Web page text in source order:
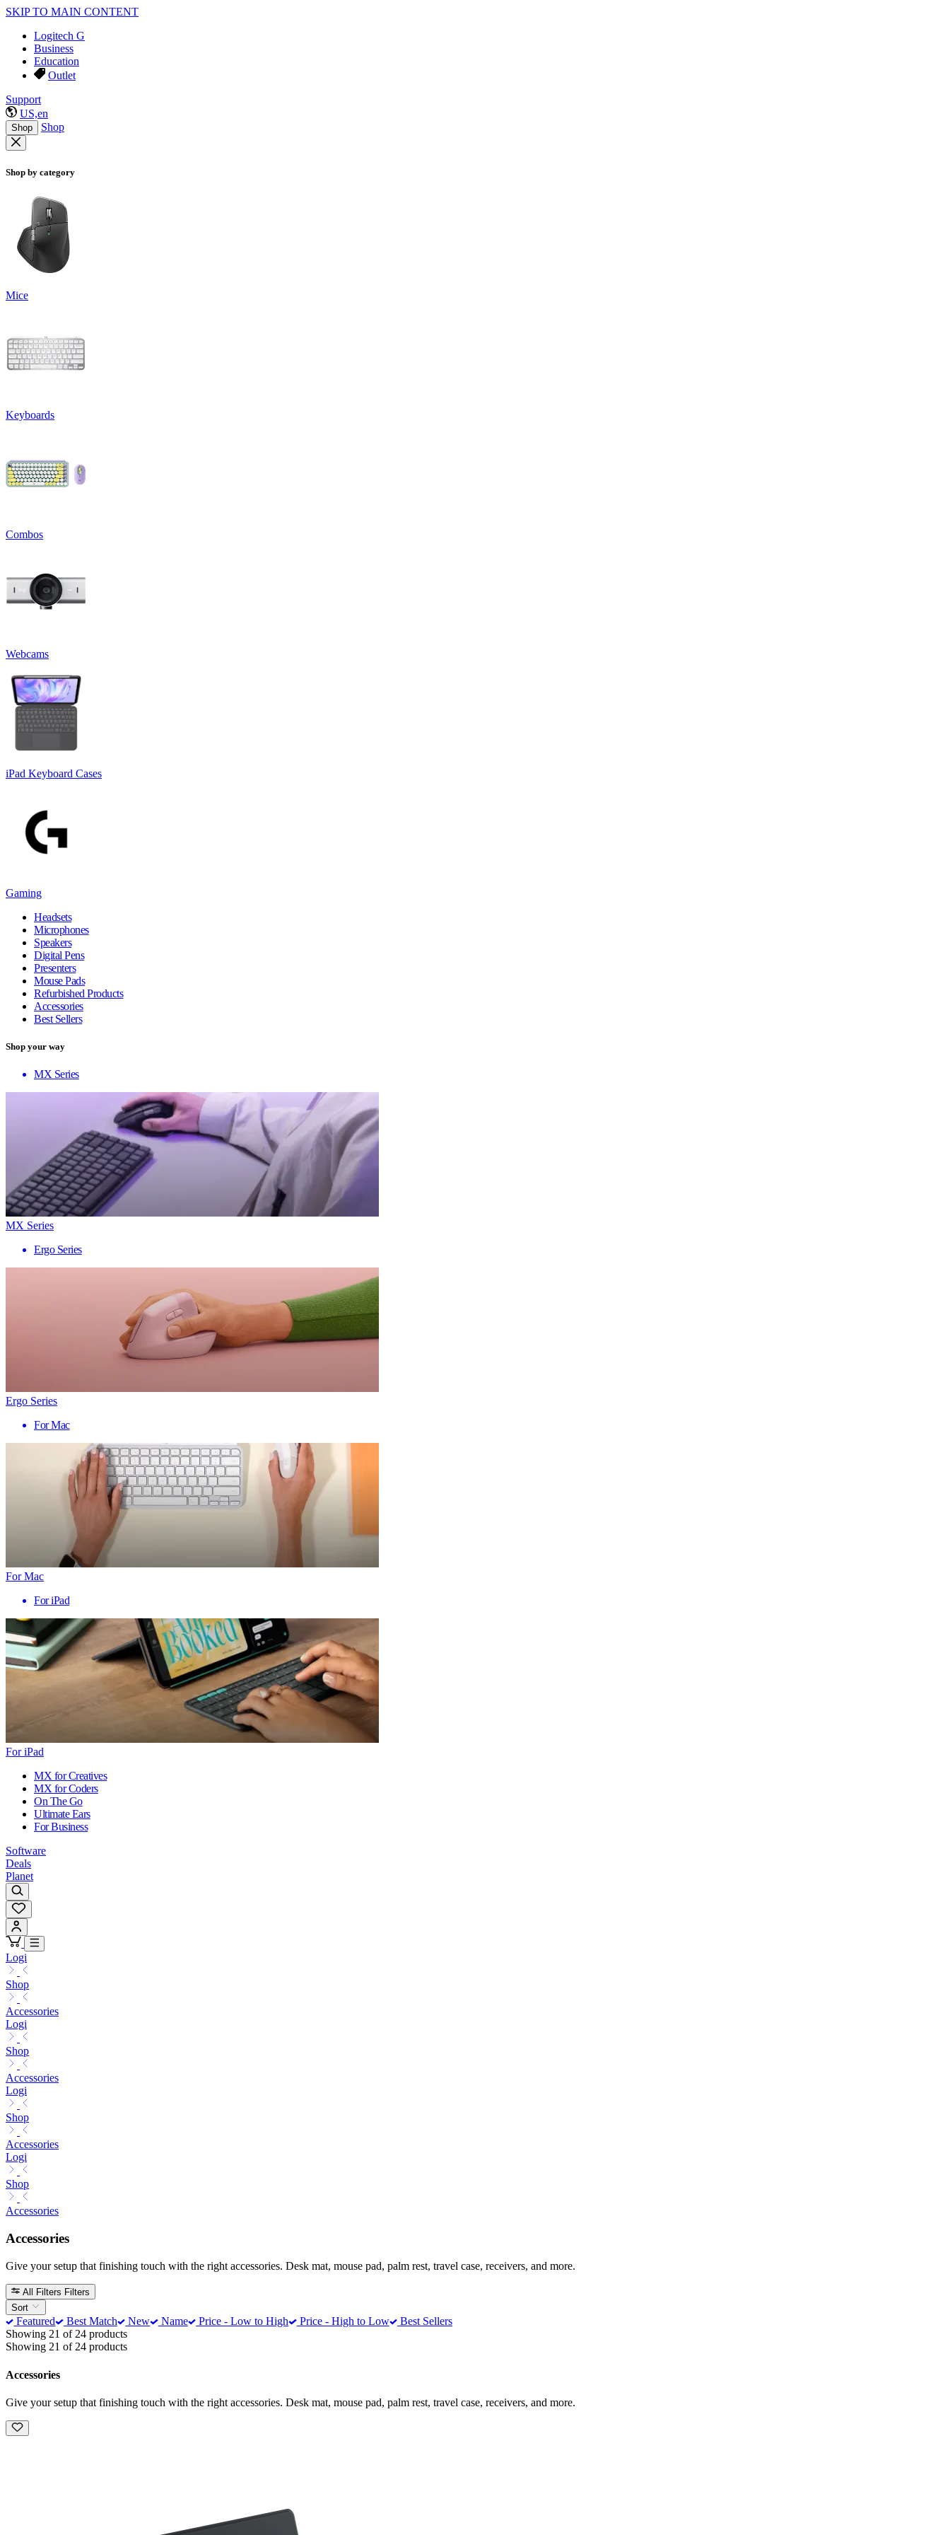
SKIP TO MAIN CONTENT
Logitech G
Business
Education
Outlet
Support
US,en
Shop Shop
Shop by category
Mice
Keyboards
Combos
Webcams
iPad Keyboard Cases
Gaming
Headsets
Microphones
Speakers
Digital Pens
Presenters
Mouse Pads
Refurbished Products
Accessories
Best Sellers
Shop your way
MX Series
MX Series
Ergo Series
Ergo Series
For Mac
For Mac
For iPad
For iPad
MX for Creatives
MX for Coders
On The Go
Ultimate Ears
For Business
Software
Deals
Planet
Logi
Shop
Accessories
Logi
Shop
Accessories
Logi
Shop
Accessories
Logi
Shop
Accessories
Accessories
Give your setup that finishing touch with the right accessories. Desk mat, mouse pad, palm rest, travel case, receivers, and more.
All Filters Filters
Sort
Featured Best Match New Name Price - Low to High Price - High to Low
Best Sellers
Showing 21 of 24 products
Showing 21 of 24 products
Accessories
Give your setup that finishing touch with the right accessories. Desk mat, mouse pad, palm rest, travel case, receivers, and more.